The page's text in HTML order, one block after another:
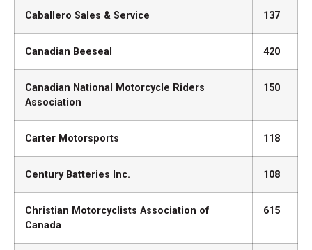
Caballero Sales & Service 137
Canadian Beeseal 420
Canadian National Motorcycle Riders
Association
150
Carter Motorsports 118
Century Batteries Inc. 108
Christian Motorcyclists Association of
Canada
615